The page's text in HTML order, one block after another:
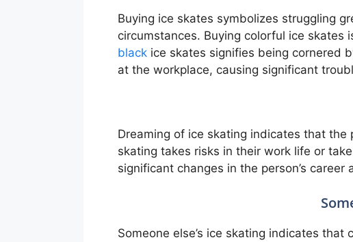
Buying ice skates symbolizes struggling
circumstances. Buying colorful ice skates
black ice skates signifies being cornered
at the workplace, causing significant
Dreaming of ice skating indicates that
skating takes risks in their work life or
significant changes in the person’s
Someone else’s ice skating indicates